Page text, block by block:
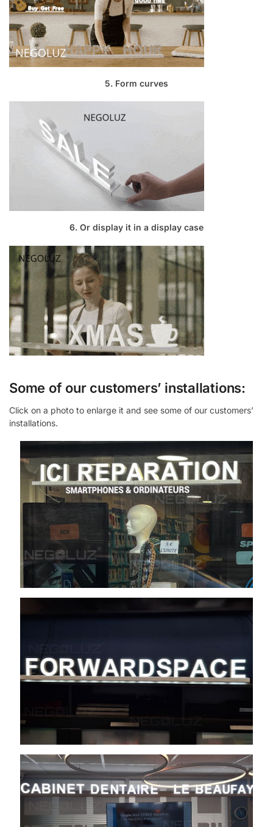
5. Form curves
6. Or display it in a display case
Some of our customers’ installations:
Click on a photo to enlarge it and see some of our customers’
installations.